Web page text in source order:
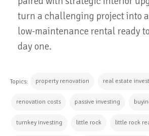
turn a challenging project into
low-maintenance rental ready
day one.
Topics: property renovation real estate
renovation costs passive investing
turnkey investing little rock little rock